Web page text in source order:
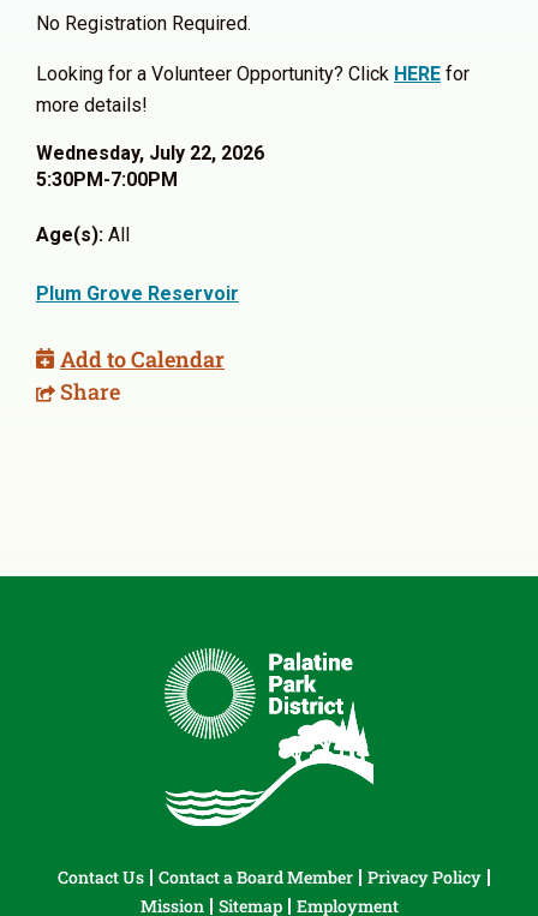
No Registration Required.
Looking for a Volunteer Opportunity? Click HERE for
more details!
Wednesday, July 22, 2026
5:30PM-7:00PM
Age(s): All
Plum Grove Reservoir
Add to Calendar
Share
Contact Us Contact a Board Member
Privacy Policy
Mission
Sitemap Employment